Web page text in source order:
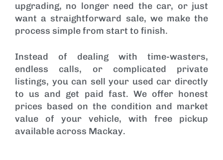
upgrading, no longer need the car, or just
want a straightforward sale, we make the
process simple from start to finish.
Instead of dealing with time-wasters,
endless calls, or complicated private
listings, you can sell your used car directly
to us and get paid fast. We offer honest
prices based on the condition and market
value of your vehicle, with free pickup
available across Mackay.